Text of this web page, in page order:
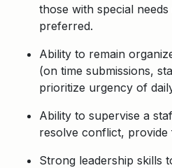
those with special
preferred.
Ability to remain
(on time submissions,
prioritize urgency of
Ability to supervise a
resolve conflict, provide
Strong leadership skills